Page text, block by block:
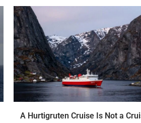
A Hurtigruten Cruise Is Not a